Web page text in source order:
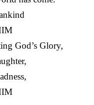
God’s Glory,